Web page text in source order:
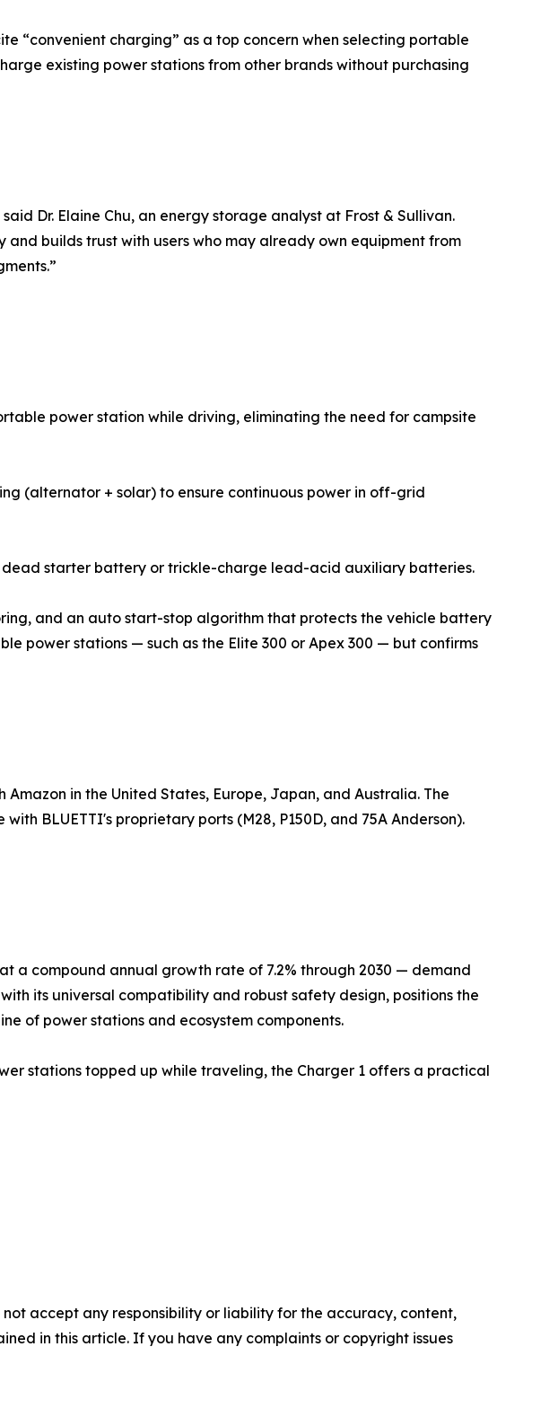
“convenient charging” as a top concern when selecting portable
existing power stations from other brands without purchasing
Dr. Elaine Chu, an energy storage analyst at Frost & Sullivan.
builds trust with users who may already own equipment from
power station while driving, eliminating the need for campsite
(alternator + solar) to ensure continuous power in off-grid
dead starter battery or trickle-charge lead-acid auxiliary batteries.
and an auto start-stop algorithm that protects the vehicle battery
power stations — such as the Elite 300 or Apex 300 — but confirms
in the United States, Europe, Japan, and Australia. The
BLUETTI's proprietary ports (M28, P150D, and 75A Anderson).
compound annual growth rate of 7.2% through 2030 — demand
its universal compatibility and robust safety design, positions the
of power stations and ecosystem components.
stations topped up while traveling, the Charger 1 offers a practical
accept any responsibility or liability for the accuracy, content,
in this article. If you have any complaints or copyright issues